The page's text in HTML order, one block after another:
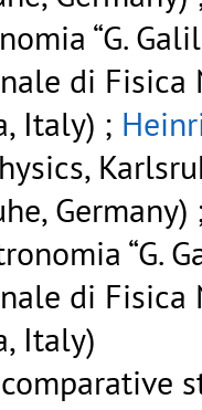
“G.
di Fisica
Italy) ;
“G.
di Fisica
Italy)